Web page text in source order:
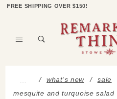
FREE SHIPPING OVER $150!
… what's new
sale
mesquite and turquoise salad